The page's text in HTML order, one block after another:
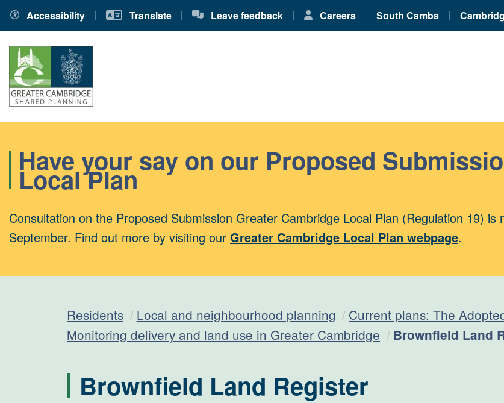
Accessibility Translate Leave feedback Careers South Cambs
Have your say on our Proposed
Local Plan
Consultation on the Proposed Submission Greater Cambridge Local Plan (Regulation 19)
September. Find out more by visiting our Greater Cambridge Local Plan webpage.
Residents Local and neighbourhood planning
Current plans: The
Monitoring delivery and land use in Greater Cambridge
Current:
Brownfield Land
Brownfield Land Register